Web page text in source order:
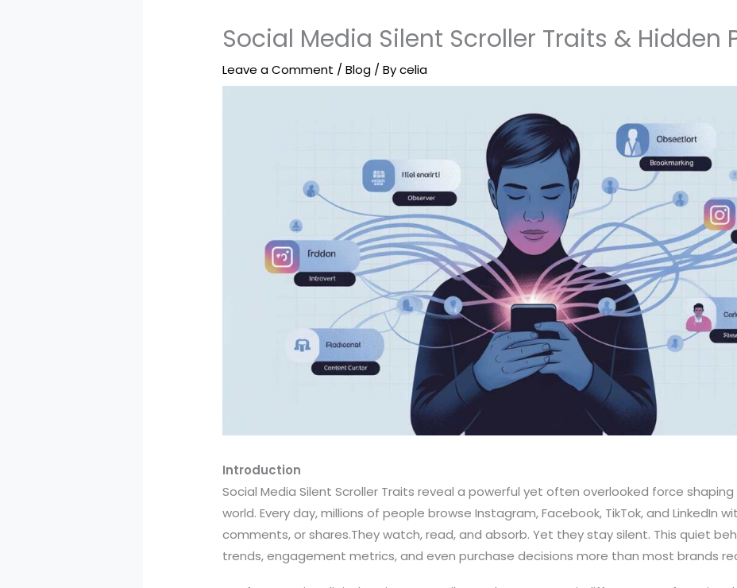
Social Media Silent Scroller Traits & Hidden
Leave a Comment /Blog / Bycelia
Introduction
Social Media Silent Scroller Traits reveal a powerful yet often overlooked force shaping
world. Every day, millions of people browse Instagram, Facebook, TikTok, and LinkedIn
comments, or shares.They watch, read, and absorb. Yet they stay silent. This quiet
trends, engagement metrics, and even purchase decisions more than most brands